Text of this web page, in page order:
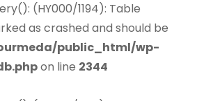
(HY000/1194): Table
as crashed and should be
public_html/wp-
on line 2344